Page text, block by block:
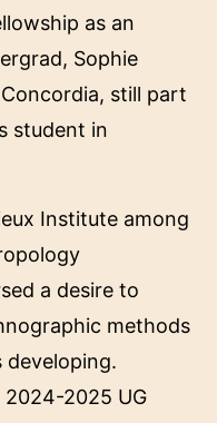
as an
Sophie
still part
student in
Institute among
a desire to
methods
developing.
2025 UG